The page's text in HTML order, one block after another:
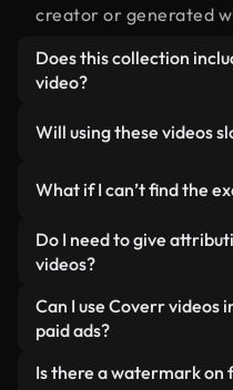
creator or generated
Does this collection
video?
human-shot footage
you always know what
Will using these videos
lightweight, web-
background use —
minimizing load times
What if I can’t find the
You can create one
Studio. Just describe
video for you in
standards.
Do I need to give
videos?
No attribution is
library are royalty-free
appreciated.
Can I use Coverr videos
paid ads?
Yes. All stock footage
Is there a watermark on